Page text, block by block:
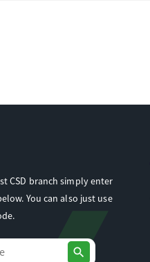
CSD branch simply enter
You can also just use
search